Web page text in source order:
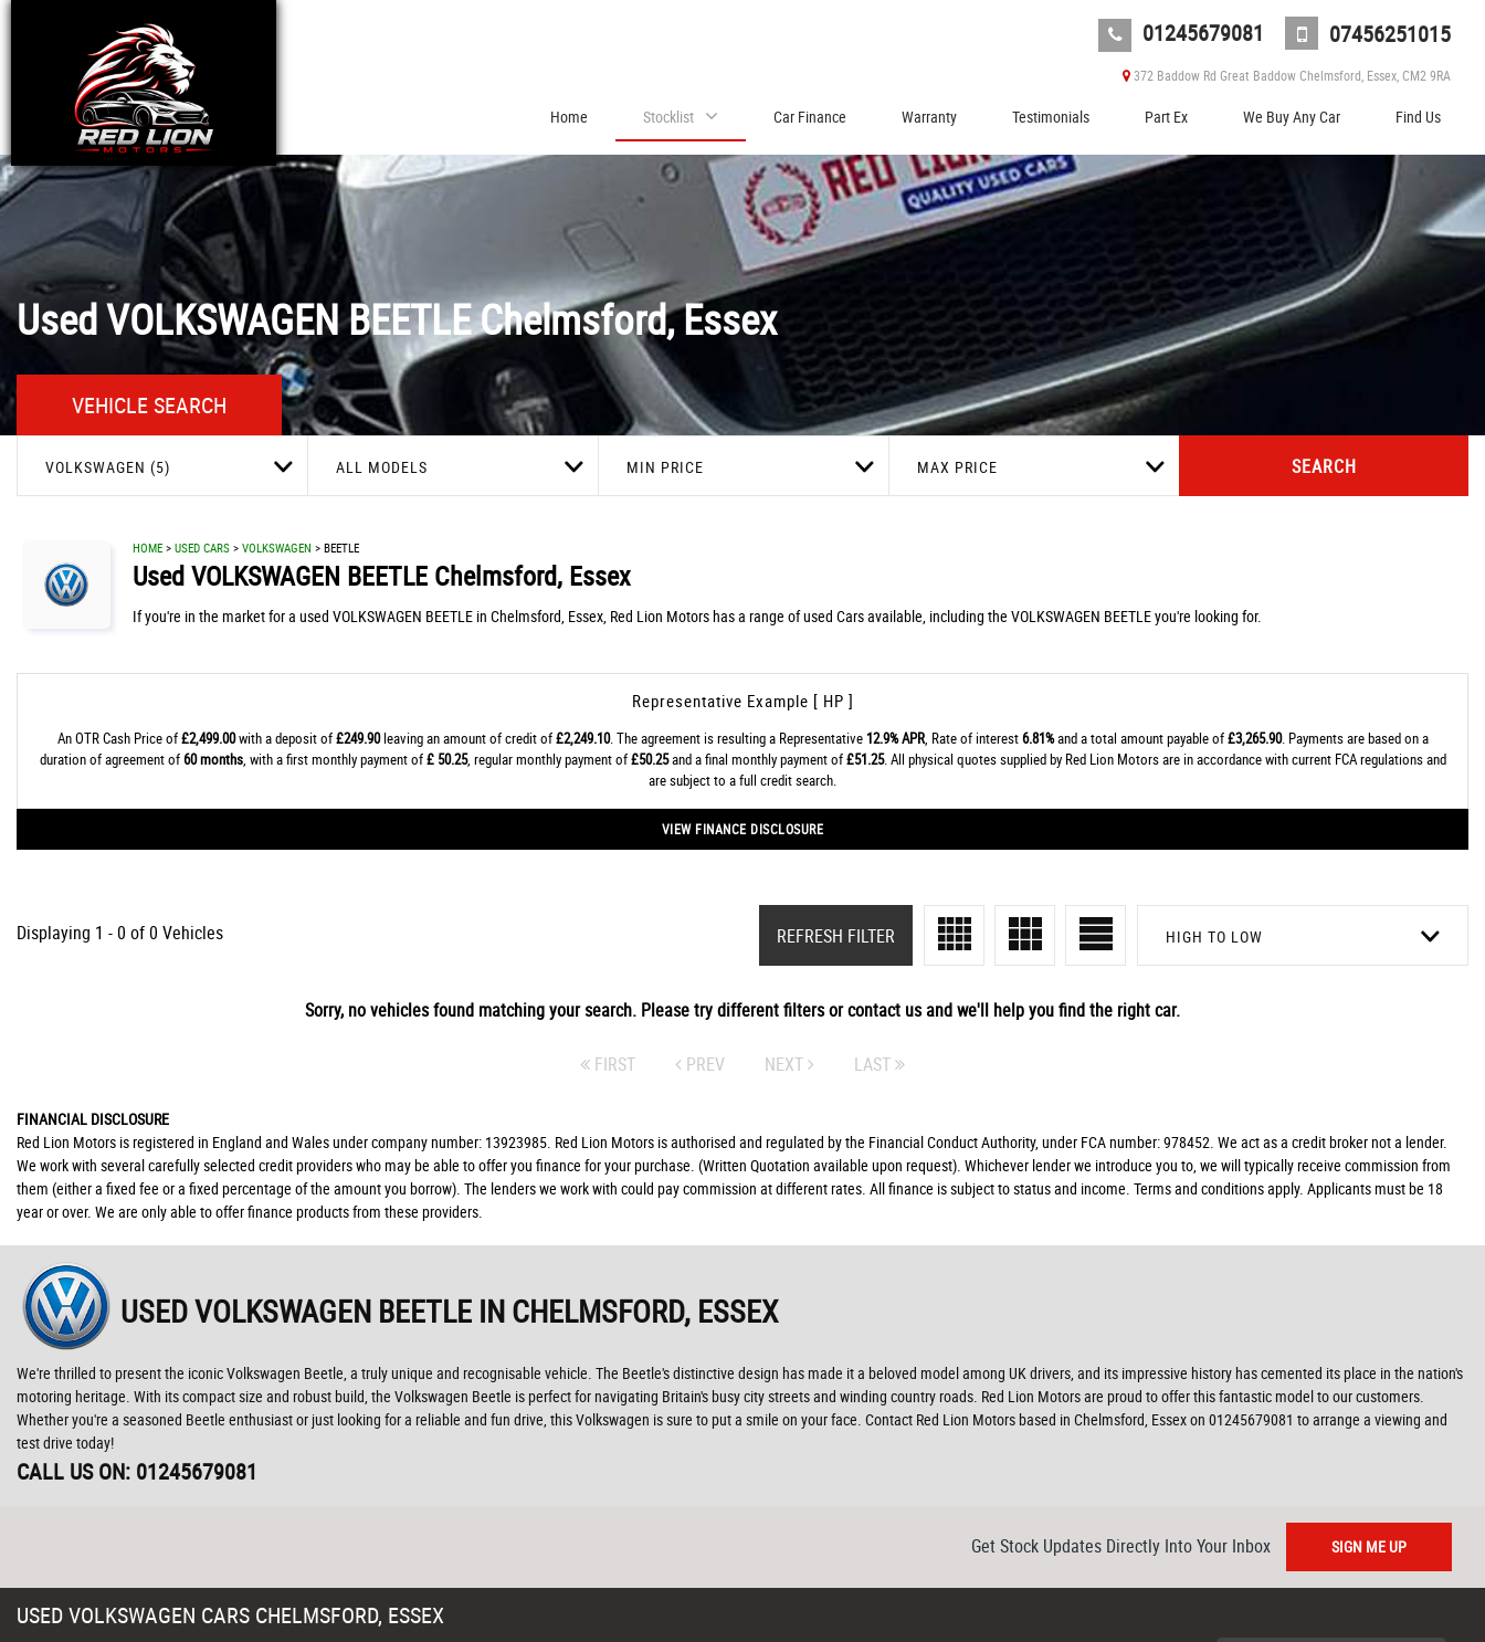
01245679081 07456251015
372 Baddow Rd Great Baddow Chelmsford, Essex, CM2 9RA
Home Stocklist Car Finance Warranty Testimonials Part Ex We Buy Any Car Find Us
UsedVOLKSWAGENBEETLEChelmsford, Essex
VEHICLE SEARCH
VOLKSWAGEN (5) ALL MODELS MIN PRICE MAX PRICE SEARCH
HOME > USED CARS > VOLKSWAGEN > BEETLE
UsedVOLKSWAGEN BEETLE Chelmsford, Essex
If you're in the market for a used VOLKSWAGEN BEETLE in Chelmsford, Essex, Red Lion Motors has a range of used Cars available, including the VOLKSWAGEN BEETLE you're looking for.
Representative Example [ HP ]
An OTR Cash Price of£2,499.00with a deposit of£249.90leaving an amount of credit of£2,249.10. The agreement is resulting a Representative 12.9% APR, Rate of interest6.81%and a total amount payable of£3,265.90. Payments are based on a
duration of agreement of60 months, with a first monthly payment of£ 50.25, regular monthly payment of£50.25and a final monthly payment of£51.25. All physical quotes supplied by Red Lion Motors are in accordance with current FCA regulations and
are subject to a full credit search.
VIEW FINANCE DISCLOSURE
Displaying 1 - 0 of 0 Vehicles HIGH TO LOW
REFRESH FILTER
Sorry, no vehicles found matching your search. Please try different filters or contact us and we'll help you find the right car.
FIRST PREV NEXT LAST
FINANCIAL DISCLOSURE
Red Lion Motors is registered in England and Wales under company number: 13923985. Red Lion Motors is authorised and regulated by the Financial Conduct Authority, under FCA number: 978452. We act as a credit broker not a lender.
We work with several carefully selected credit providers who may be able to offer you finance for your purchase. (Written Quotation available upon request). Whichever lender we introduce you to, we will typically receive commission from
them (either a fixed fee or a fixed percentage of the amount you borrow). The lenders we work with could pay commission at different rates. All finance is subject to status and income. Terms and conditions apply. Applicants must be 18
year or over. We are only able to offer finance products from these providers.
USED VOLKSWAGEN BEETLE IN CHELMSFORD, ESSEX
We're thrilled to present the iconic Volkswagen Beetle, a truly unique and recognisable vehicle. The Beetle's distinctive design has made it a beloved model among UK drivers, and its impressive history has cemented its place in the nation's
motoring heritage. With its compact size and robust build, the Volkswagen Beetle is perfect for navigating Britain's busy city streets and winding country roads. Red Lion Motors are proud to offer this fantastic model to our customers.
Whether you're a seasoned Beetle enthusiast or just looking for a reliable and fun drive, this Volkswagen is sure to put a smile on your face. Contact Red Lion Motors based in Chelmsford, Essex on 01245679081 to arrange a viewing and
test drive today!
CALL US ON: 01245679081
Get Stock Updates Directly Into Your Inbox SIGN ME UP
USEDVOLKSWAGEN CARS CHELMSFORD, ESSEX